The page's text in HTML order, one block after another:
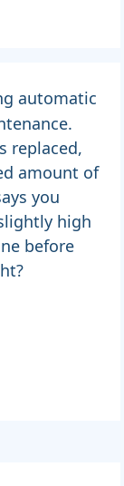
automatic
replaced,
amount of
you
high
before